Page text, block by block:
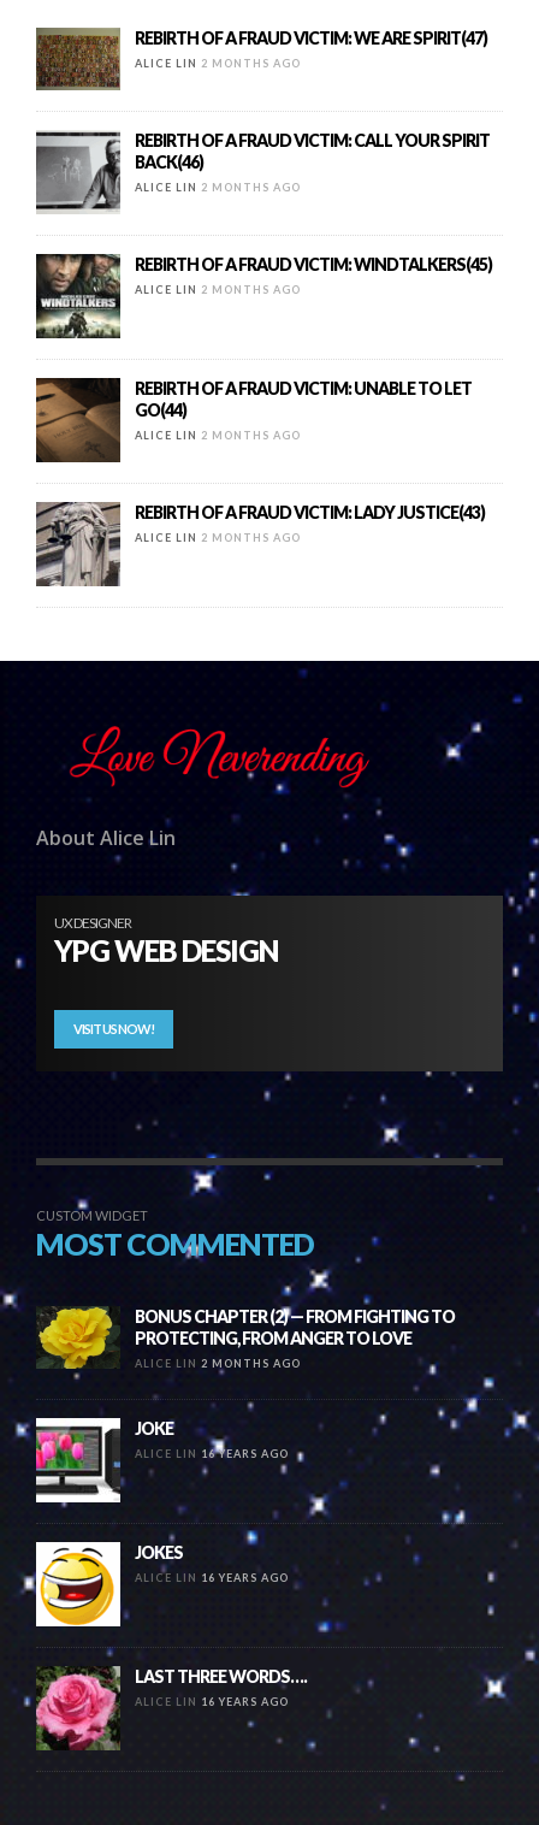
REBIRTH OF A FRAUD VICTIM: WE ARE SPIRIT(47)
ALICE LIN 2 MONTHS AGO
REBIRTH OF A FRAUD VICTIM: CALL YOUR SPIRIT
BACK(46)
ALICE LIN 2 MONTHS AGO
REBIRTH OF A FRAUD VICTIM: WINDTALKERS(45)
ALICE LIN 2 MONTHS AGO
REBIRTH OF A FRAUD VICTIM: UNABLE TO LET
GO(44)
ALICE LIN 2 MONTHS AGO
REBIRTH OF A FRAUD VICTIM: LADY JUSTICE(43)
ALICE LIN 2 MONTHS AGO
About Alice Lin
UX DESIGNER
YPG WEB DESIGN
VISIT US NOW!
CUSTOM WIDGET
MOST COMMENTED
BONUS CHAPTER (2) — FROM FIGHTING TO
PROTECTING, FROM ANGER TO LOVE
ALICE LIN 2 MONTHS AGO
JOKE
ALICE LIN 16 YEARS AGO
JOKES
ALICE LIN 16 YEARS AGO
LAST THREE WORDS….
ALICE LIN 16 YEARS AGO